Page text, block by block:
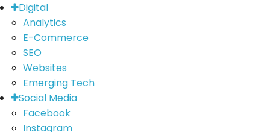
Digital
Analytics
E-Commerce
SEO
Websites
Emerging Tech
Social Media
Facebook
Instagram